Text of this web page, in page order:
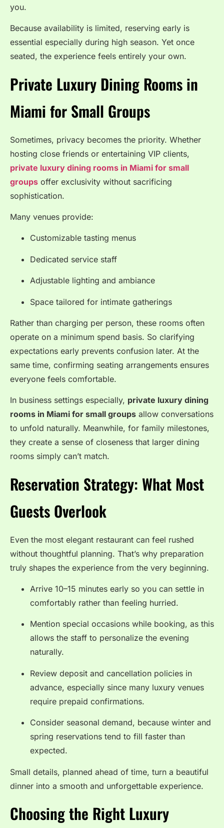
you.
Because availability is limited, reserving early is
essential especially during high season. Yet once
seated, the experience feels entirely your own.
Private Luxury Dining Rooms in
Miami for Small Groups
Sometimes, privacy becomes the priority. Whether
hosting close friends or entertaining VIP clients,
private luxury dining rooms in Miami for small
groups offer exclusivity without sacrificing
sophistication.
Many venues provide:
Customizable tasting menus
Dedicated service staff
Adjustable lighting and ambiance
Space tailored for intimate gatherings
Rather than charging per person, these rooms often
operate on a minimum spend basis. So clarifying
expectations early prevents confusion later. At the
same time, confirming seating arrangements ensures
everyone feels comfortable.
In business settings especially, private luxury dining
rooms in Miami for small groups allow conversations
to unfold naturally. Meanwhile, for family milestones,
they create a sense of closeness that larger dining
rooms simply can’t match.
Reservation Strategy: What Most
Guests Overlook
Even the most elegant restaurant can feel rushed
without thoughtful planning. That’s why preparation
truly shapes the experience from the very beginning.
Arrive 10–15 minutes early so you can settle in
comfortably rather than feeling hurried.
Mention special occasions while booking, as this
allows the staff to personalize the evening
naturally.
Review deposit and cancellation policies in
advance, especially since many luxury venues
require prepaid confirmations.
Consider seasonal demand, because winter and
spring reservations tend to fill faster than
expected.
Small details, planned ahead of time, turn a beautiful
dinner into a smooth and unforgettable experience.
Choosing the Right Luxury